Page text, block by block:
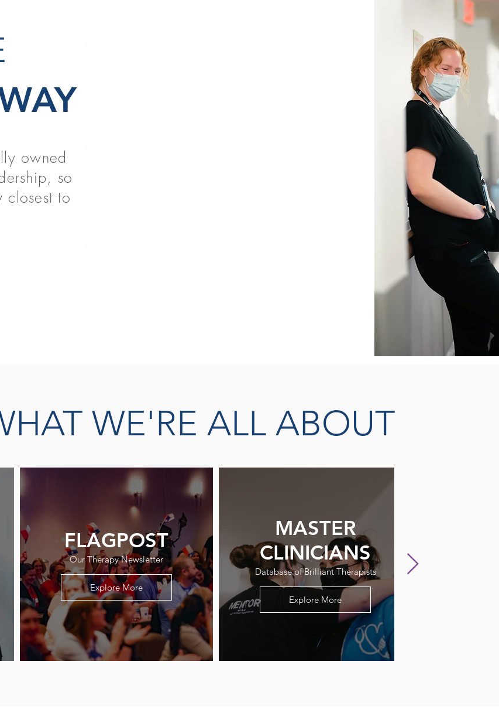
owned
so
closest to
WE'RE ALL ABOUT
FLAGPOST
Our Therapy Newsletter
Explore More
MASTER
CLINICIANS
Database of Brilliant Therapists
Explore More